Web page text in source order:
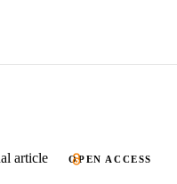
article OPEN ACCESS